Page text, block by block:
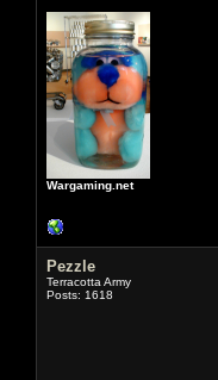
Wargaming.net
Pezzle
Terracotta Army
Posts: 1618